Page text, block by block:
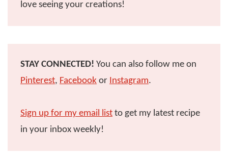
love seeing your creations!
STAY CONNECTED! You can also follow me on
Pinterest, Facebook or Instagram.
Sign up for my email list to get my latest recipe
in your inbox weekly!